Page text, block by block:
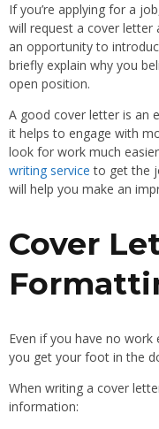
If you’re applying for a
will request a cover letter
an opportunity to
briefly explain why you
open position.
A good cover letter is an
it helps to engage with
look for work much
writing service to get the
will help you make an
Cover
Even if you have no
you get your foot in the
When writing a cover
information: